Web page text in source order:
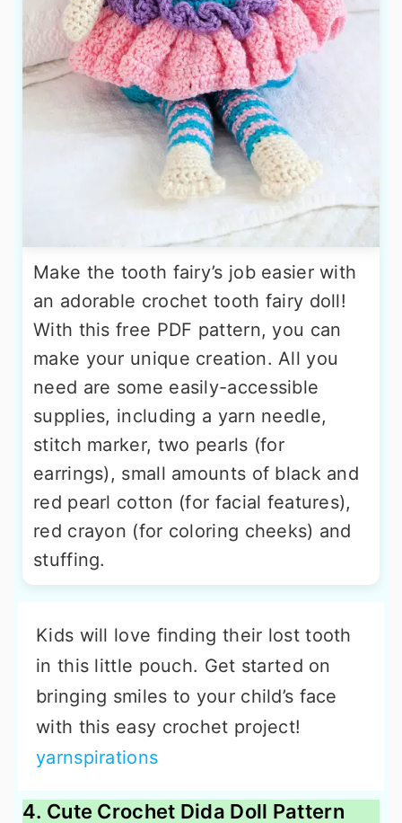
Make the tooth fairy’s job easier with
an adorable crochet tooth fairy doll!
With this free PDF pattern, you can
make your unique creation. All you
need are some easily-accessible
supplies, including a yarn needle,
stitch marker, two pearls (for
earrings), small amounts of black and
red pearl cotton (for facial features),
red crayon (for coloring cheeks) and
stuffing.
Kids will love finding their lost tooth
in this little pouch. Get started on
bringing smiles to your child’s face
with this easy crochet project!
yarnspirations
4. Cute Crochet Dida Doll Pattern